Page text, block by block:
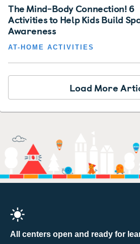
The Mind-Body Connection! 6
Activities to Help Kids Build
Awareness
AT-HOME ACTIVITIES
Load More
All centers open and ready for